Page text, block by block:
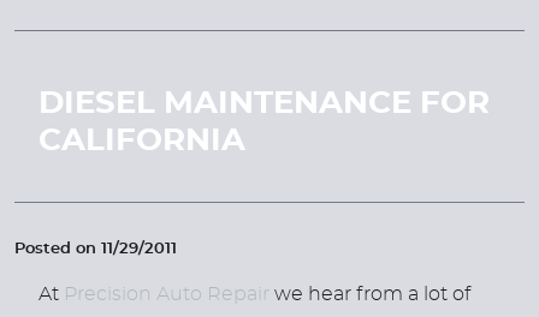
DIESEL MAINTENANCE FOR
CALIFORNIA
Posted on 11/29/2011
At Precision Auto Repair we hear from a lot of